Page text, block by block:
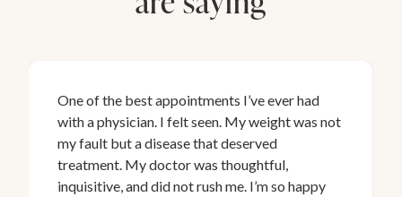
One of the best appointments I’ve ever had
with a physician. I felt seen. My weight was not
my fault but a disease that deserved
treatment. My doctor was thoughtful,
inquisitive, and did not rush me. I’m so happy